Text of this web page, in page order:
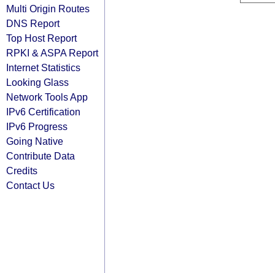
Multi Origin Routes
DNS Report
Top Host Report
RPKI & ASPA Report
Internet Statistics
Looking Glass
Network Tools App
IPv6 Certification
IPv6 Progress
Going Native
Contribute Data
Credits
Contact Us